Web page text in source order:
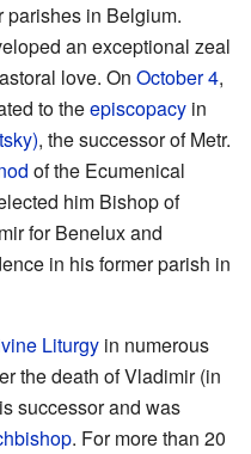
parishes in Belgium.
an exceptional zeal
love. On October 4,
to theepiscopacy in
, the successor of Metr.
of the Ecumenical
him Bishop of
for Benelux and
in his former parish in
Liturgy in numerous
the death of Vladimir (in
successor and was
. For more than 20